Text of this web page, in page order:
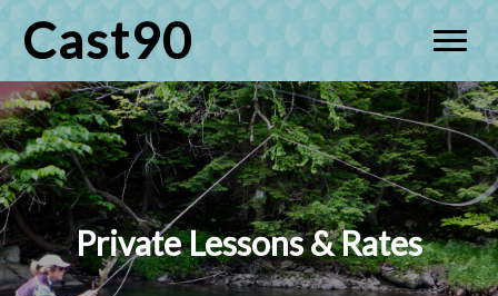
Cast90
Private Lessons & Rates